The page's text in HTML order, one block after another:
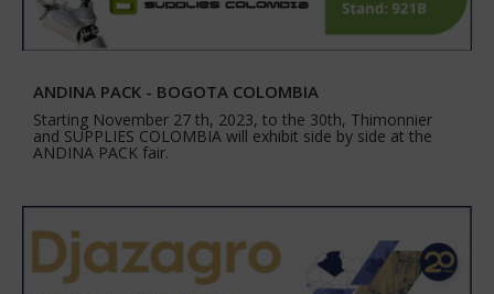
ANDINA PACK - BOGOTA COLOMBIA
Starting November 27 th, 2023, to the 30th, Thimonnier
and SUPPLIES COLOMBIA will exhibit side by side at the
ANDINA PACK fair.